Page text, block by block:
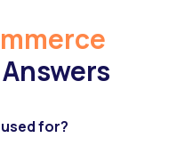
for?